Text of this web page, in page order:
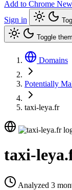
Add to Chrome New
Sign in
Toggle
Domains
Potentially
taxi-leya.fr
taxi-
Analyzed 3